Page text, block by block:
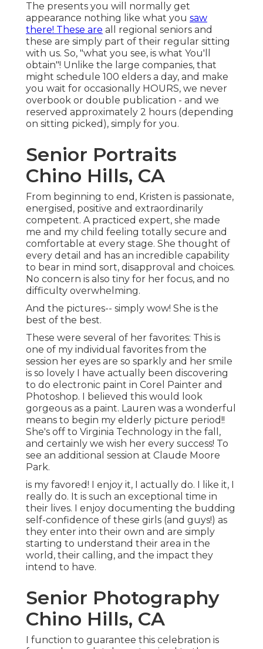
The presents you will normally get
appearance nothing like what you saw
there! These are all regional seniors and
these are simply part of their regular sitting
with us. So, "what you see, is what You'll
obtain"! Unlike the large companies, that
might schedule 100 elders a day, and make
you wait for occasionally HOURS, we never
overbook or double publication - and we
reserved approximately 2 hours (depending
on sitting picked), simply for you.
Senior Portraits
Chino Hills, CA
From beginning to end, Kristen is passionate,
energised, positive and extraordinarily
competent. A practiced expert, she made
me and my child feeling totally secure and
comfortable at every stage. She thought of
every detail and has an incredible capability
to bear in mind sort, disapproval and choices.
No concern is also tiny for her focus, and no
difficulty overwhelming.
And the pictures-- simply wow! She is the
best of the best.
These were several of her favorites: This is
one of my individual favorites from the
session her eyes are so sparkly and her smile
is so lovely I have actually been discovering
to do electronic paint in Corel Painter and
Photoshop. I believed this would look
gorgeous as a paint. Lauren was a wonderful
means to begin my elderly picture period!!
She's off to Virginia Technology in the fall,
and certainly we wish her every success! To
see an additional session at Claude Moore
Park.
is my favored! I enjoy it, I actually do. I like it, I
really do. It is such an exceptional time in
their lives. I enjoy documenting the budding
self-confidence of these girls (and guys!) as
they enter into their own and are simply
starting to understand their area in the
world, their calling, and the impact they
intend to have.
Senior Photography
Chino Hills, CA
I function to guarantee this celebration is